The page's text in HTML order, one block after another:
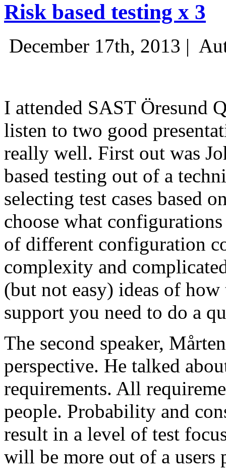
Risk based testing x 3
December 17th, 2013 |
I attended SAST Öresund
listen to two good
really well. First out was
based testing out of a
selecting test cases based
choose what
of different configuration
complexity and
(but not easy) ideas of
support you need to do a
The second speaker,
perspective. He talked
requirements. All
people. Probability and
result in a level of test
will be more out of a users